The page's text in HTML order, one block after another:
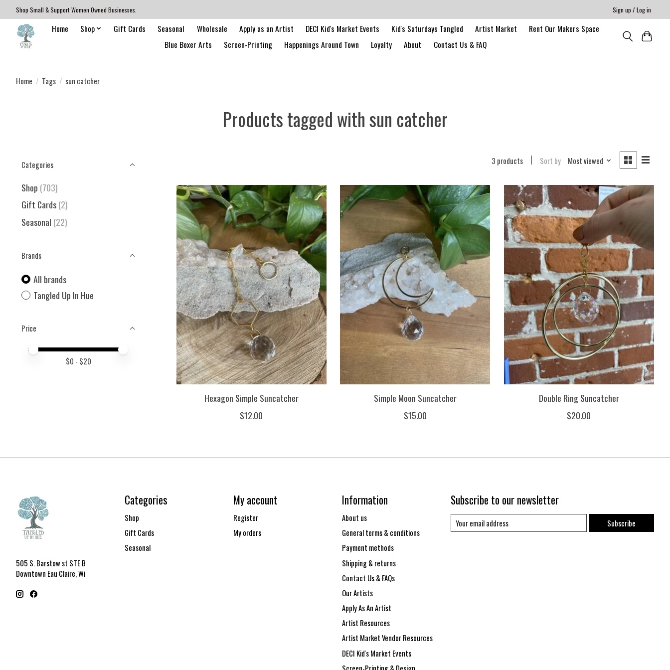
Shop Small & Support Women Owned Businesses. Sign up / Log in
Home Shop Gift Cards Seasonal Wholesale Apply as an Artist DECI Kid's Market Events Kid's Saturdays Tangled Artist Market
Rent Our Makers Space
Blue Boxer Arts
Screen-Printing Happenings Around Town Loyalty About Contact Us & FAQ
Home / Tags / sun catcher
Products tagged with sun catcher
Categories
Shop (703)
Gift Cards(2)
Seasonal (22)
Brands
All brands
Tangled Up In Hue
Price
Price minimum value
Price maximum value
$0 - $20
3 products Sort by Most viewed
Hexagon Simple Suncatcher
$12.00
Simple Moon Suncatcher
$15.00
Double Ring Suncatcher
$20.00
505 S. Barstow st STE B
Downtown Eau Claire, Wi
Categories
Shop
Gift Cards
Seasonal
My account
Register
My orders
Information
About us
General terms & conditions
Payment methods
Shipping & returns
Contact Us & FAQs
Our Artists
Apply As An Artist
Artist Resources
Artist Market Vendor Resources
DECI Kid's Market Events
Subscribe to our newsletter
Subscribe